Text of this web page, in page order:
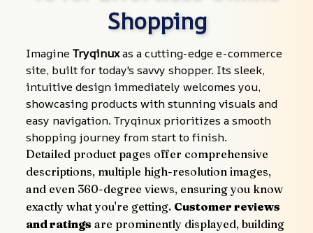
Shopping
Imagine Tryqinux as a cutting-edge e-commerce
site, built for today's savvy shopper. Its sleek,
intuitive design immediately welcomes you,
showcasing products with stunning visuals and
easy navigation. Tryqinux prioritizes a smooth
shopping journey from start to finish.
Detailed product pages offer comprehensive
descriptions, multiple high-resolution images,
and even 360-degree views, ensuring you know
exactly what you're getting. Customer reviews
and ratings are prominently displayed, building